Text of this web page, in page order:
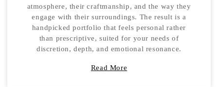
atmosphere, their craftmanship, and the way they
engage with their surroundings. The result is a
handpicked portfolio that feels personal rather
than prescriptive, suited for your needs of
discretion, depth, and emotional resonance.
Read More